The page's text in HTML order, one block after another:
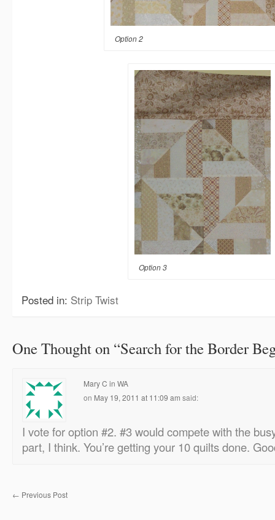
Option 2
Option 3
Posted in: Strip Twist
One Thought on “Search for the Border
Mary C in WA
on May 19, 2011 at 11:09 am said:
I vote for option #2. #3 would compete with the
part, I think. You’re getting your 10 quilts done.
← Previous Post